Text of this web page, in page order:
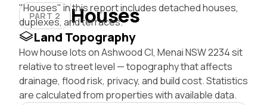
PART 2 Houses
"Houses" in this report includes detached houses,
duplexes, and terraces.
Land Topography
How house lots on Ashwood Cl, Menai NSW 2234 sit
relative to street level — topography that affects
drainage, flood risk, privacy, and build cost. Statistics
are calculated from properties with available data.